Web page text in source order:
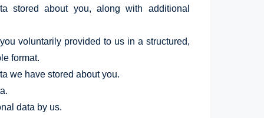
stored about you, along with additional
voluntarily provided to us in a structured,
format.
we have stored about you.
data by us.